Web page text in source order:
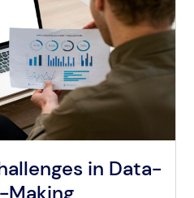
in Data-
Making